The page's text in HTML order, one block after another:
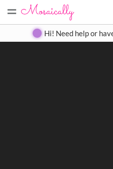
= Create Gallery
Hi! Need help or
Search